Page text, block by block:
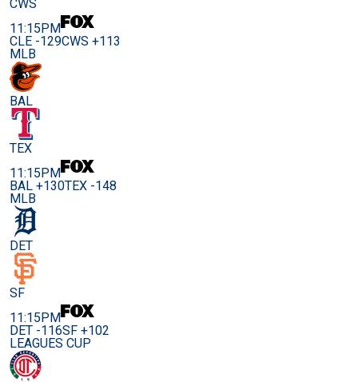
CWS
11:15PM
CLE -129CWS +113
MLB
BAL
TEX
11:15PM
BAL +130TEX -148
MLB
DET
SF
11:15PM
DET -116SF +102
LEAGUES CUP